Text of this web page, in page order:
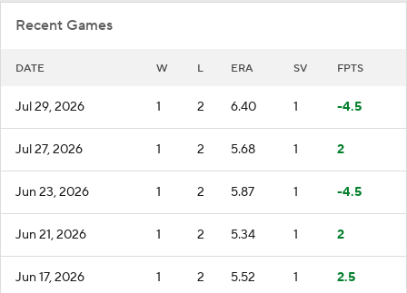
Recent Games
DATE W L ERA SV FPTS
Jul 29, 2026 1 2 6.40 1 -4.5
Jul 27, 2026 1 2 5.68 1 2
Jun 23, 2026 1 2 5.87 1 -4.5
Jun 21, 2026 1 2 5.34 1 2
Jun 17, 2026 1 2 5.52 1 2.5